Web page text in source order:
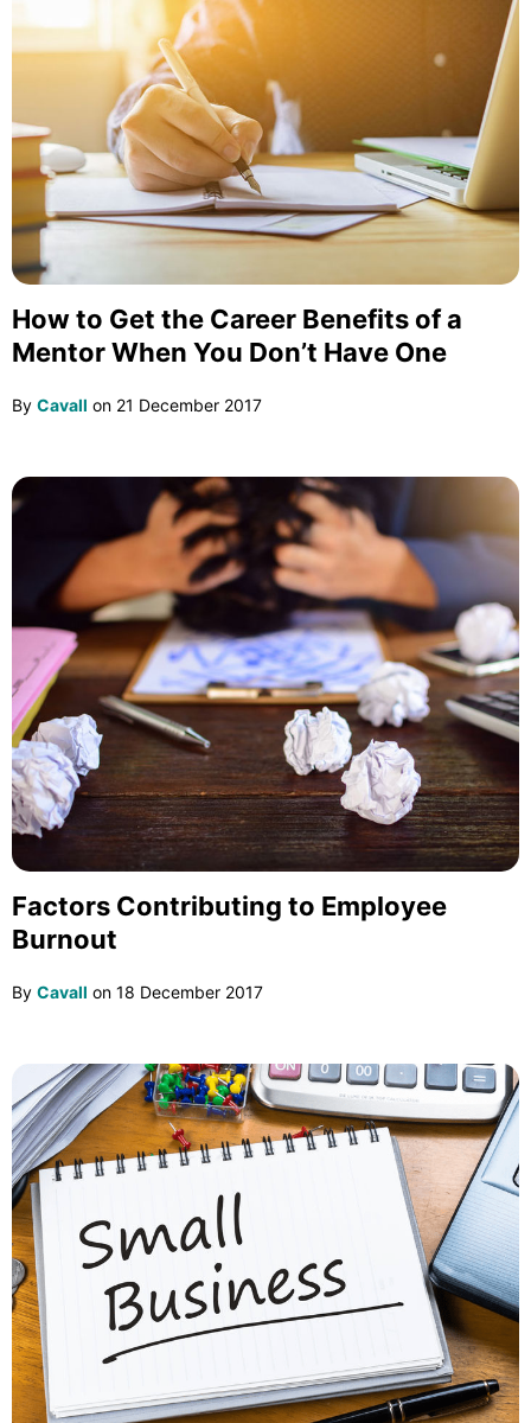
How to Get the Career Benefits of a
Mentor When You Don’t Have One
By Cavall on 21 December 2017
Factors Contributing to Employee
Burnout
By Cavall on 18 December 2017